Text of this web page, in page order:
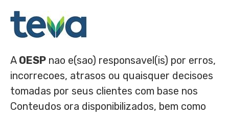
A OESP nao e(sao) responsavel(is) por erros,
incorrecoes, atrasos ou quaisquer decisoes
tomadas por seus clientes com base nos
Conteudos ora disponibilizados, bem como